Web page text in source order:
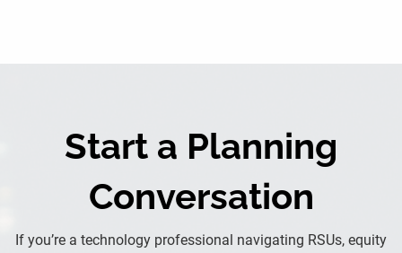
Start a Planning
Conversation
If you’re a technology professional navigating RSUs, equity